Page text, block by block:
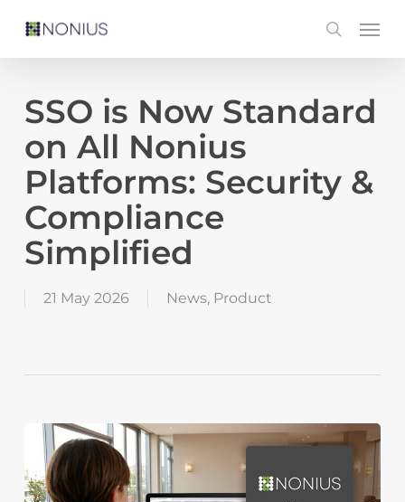
content
search
Menu
SSO is Now Standard
on All Nonius
Platforms: Security &
Compliance
Simplified
21 May 2026 News, Product